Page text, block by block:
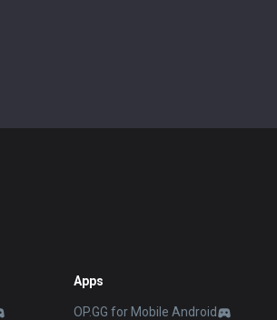
Apps
OP.GG for Mobile Android